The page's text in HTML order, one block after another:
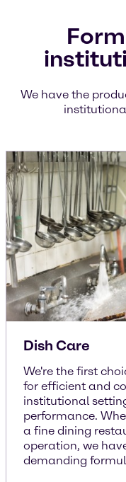
We have the
Dish Care
We're the first
for efficient and
institutional
performance.
a fine dining
operation, we
demanding